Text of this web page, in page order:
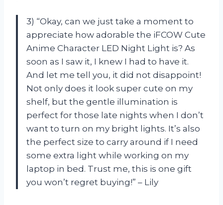
3) “Okay, can we just take a moment to
appreciate how adorable the iFCOW Cute
Anime Character LED Night Light is? As
soon as I saw it, I knew I had to have it.
And let me tell you, it did not disappoint!
Not only does it look super cute on my
shelf, but the gentle illumination is
perfect for those late nights when I don’t
want to turn on my bright lights. It’s also
the perfect size to carry around if I need
some extra light while working on my
laptop in bed. Trust me, this is one gift
you won’t regret buying!” – Lily